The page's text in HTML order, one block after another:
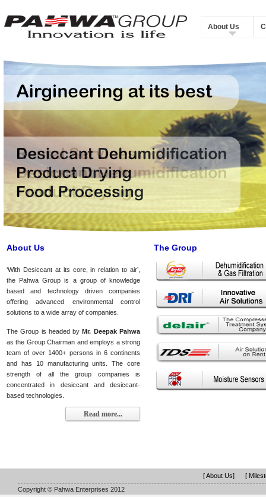
About Us
About Us
‘With Desiccant at its core, in relation to air’,
the Pahwa Group is a group of knowledge
based and technology driven companies
offering advanced environmental control
solutions to a wide array of companies.
The Group is headed byMr. Deepak Pahwa
as the Group Chairman and employs a strong
team of over 1400+ persons in 6 continents
and has 10 manufacturing units. The core
strength of all the group companies is
concentrated in desiccant and desiccant-
based technologies.
Read more...
The Group
[ About Us]
[
Copyright © Pahwa Enterprises 2012